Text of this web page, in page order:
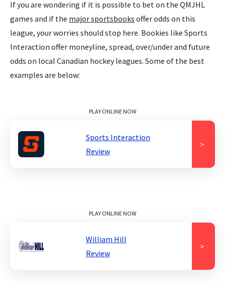
If you are wondering if it is possible to bet on the QMJHL
games and if the major sportsbooks offer odds on this
league, your worries should stop here. Bookies like Sports
Interaction offer moneyline, spread, over/under and future
odds on local Canadian hockey leagues. Some of the best
examples are below:
PLAY ONLINE NOW
Sports Interaction
Review
>
PLAY ONLINE NOW
William Hill
Review
>